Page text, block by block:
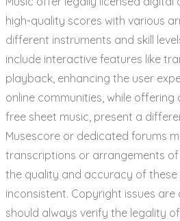
high-quality scores with various
different instruments and skill
include interactive features like
playback, enhancing the user
online communities, while
free sheet music, present a
Musescore or dedicated forums
transcriptions or arrangements of
the quality and accuracy of these
inconsistent. Copyright issues are
should always verify the legality